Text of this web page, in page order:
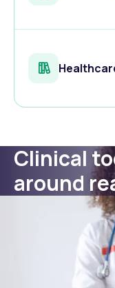
Clinical
around